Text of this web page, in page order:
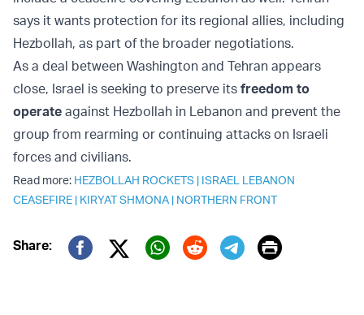
says it wants protection for its regional allies, including
Hezbollah, as part of the broader negotiations.
As a deal between Washington and Tehran appears
close, Israel is seeking to preserve its freedom to
operate against Hezbollah in Lebanon and prevent the
group from rearming or continuing attacks on Israeli
forces and civilians.
Read more: HEZBOLLAH ROCKETS | ISRAEL LEBANON
CEASEFIRE | KIRYAT SHMONA | NORTHERN FRONT
Share:
Twitter (X)
Print